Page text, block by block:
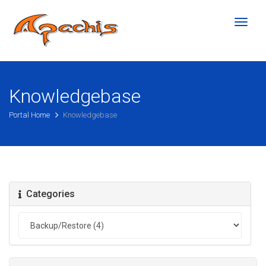
Toggle
Knowledgebase
Portal Home Knowledgebase
Categories